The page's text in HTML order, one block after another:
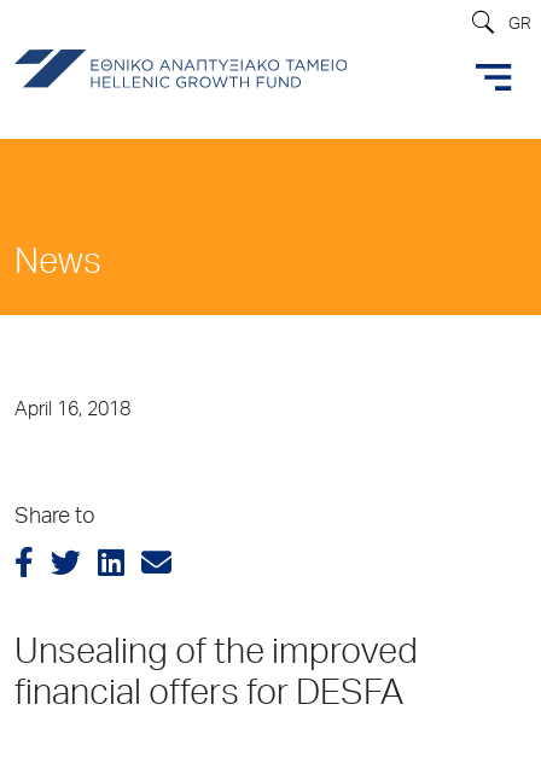
GR
News
April 16, 2018
Share to
Unsealing of the improved
financial offers for DESFA